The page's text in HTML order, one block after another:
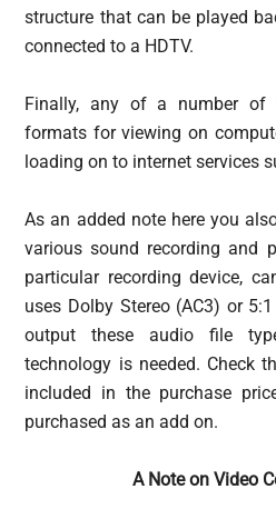
structure that can be played
connected to a HDTV.
Finally, any of a number of
formats for viewing on
loading on to internet services
As an added note here you
various sound recording and
particular recording device,
uses Dolby Stereo (AC3) or
output these audio file
technology is needed. Check
included in the purchase
purchased as an add on.
A Note on Video